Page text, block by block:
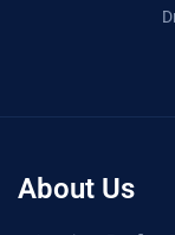
About Us